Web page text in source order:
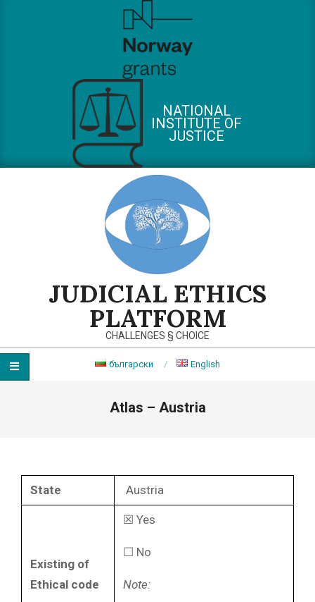
NATIONAL
INSTITUTE OF
JUSTICE
JUDICIAL ETHICS
PLATFORM
CHALLENGES § CHOICE
български English
Atlas – Austria
State Austria
Existing of
Ethical code
☒ Yes
☐ No
Note: